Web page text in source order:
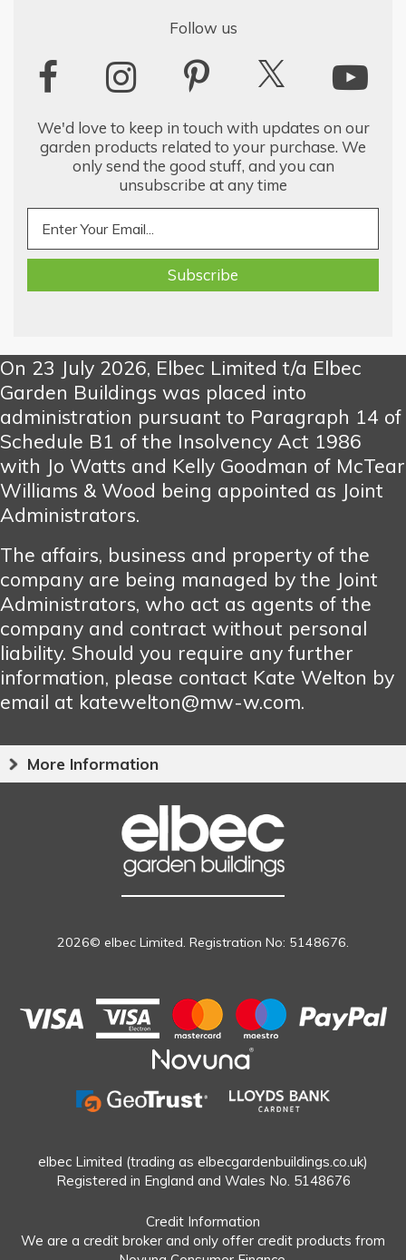
Follow us
We'd love to keep in touch with updates on our
garden products related to your purchase. We
only send the good stuff, and you can
unsubscribe at any time
On 23 July 2026, Elbec Limited t/a Elbec
Garden Buildings was placed into
administration pursuant to Paragraph 14 of
Schedule B1 of the Insolvency Act 1986
with Jo Watts and Kelly Goodman of McTear
Williams & Wood being appointed as Joint
Administrators.
The affairs, business and property of the
company are being managed by the Joint
Administrators, who act as agents of the
company and contract without personal
liability. Should you require any further
information, please contact Kate Welton by
email at katewelton@mw-w.com.
More Information
2026© elbec Limited. Registration No: 5148676.
elbec Limited (trading as elbecgardenbuildings.co.uk)
Registered in England and Wales No. 5148676
Credit Information
We are a credit broker and only offer credit products from